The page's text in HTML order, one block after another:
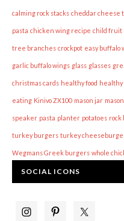
calming rock stacks cheddar cheese
pasta chicken wing recipe child fruit
tree branches crockpot easy buffalo
garlic buffalo wings glass glasses
christmas cards healthy food healthy
eating Kinivo ZX100 mason jar
speaker pasta planter potatoes rock
turkey burgers turkey
Wegmans Greek burgers whole
SOCIAL ICONS